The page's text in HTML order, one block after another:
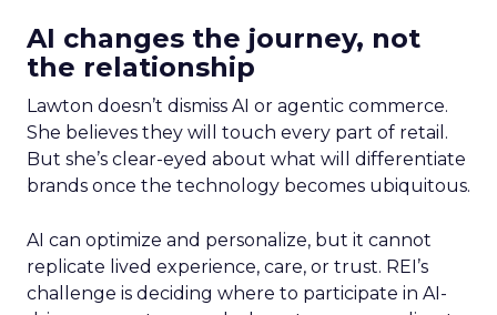
AI changes the journey, not
the relationship
Lawton doesn’t dismiss AI or agentic commerce.
She believes they will touch every part of retail.
But she’s clear-eyed about what will differentiate
brands once the technology becomes ubiquitous.
AI can optimize and personalize, but it cannot
replicate lived experience, care, or trust. REI’s
challenge is deciding where to participate in AI-